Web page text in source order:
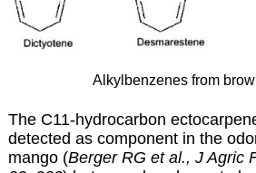
Alkylbenzenes from
The C11-hydrocarbon
detected as component in the
mango (Berger RG et al., J Agric